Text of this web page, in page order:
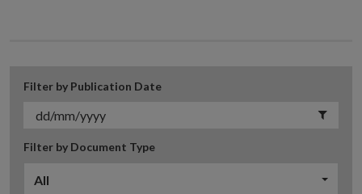
Filter by Publication Date
Filter by Document Type
All